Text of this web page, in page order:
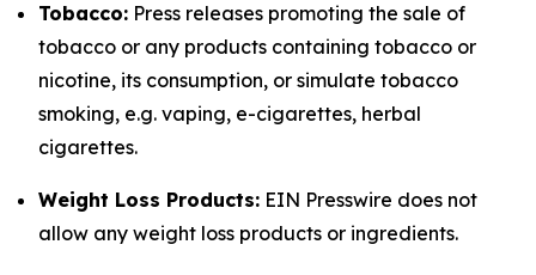
Tobacco: Press releases promoting the sale of
tobacco or any products containing tobacco or
nicotine, its consumption, or simulate tobacco
smoking, e.g. vaping, e-cigarettes, herbal
cigarettes.
Weight Loss Products: EIN Presswire does not
allow any weight loss products or ingredients.